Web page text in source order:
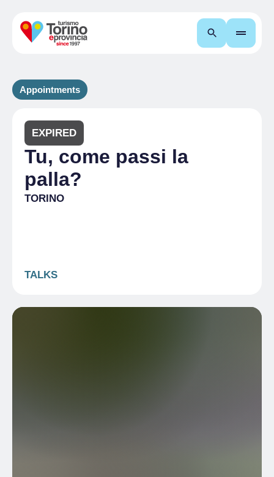
Search
Appointments
EXPIRED
Tu, come passi la
palla?
TORINO
TALKS